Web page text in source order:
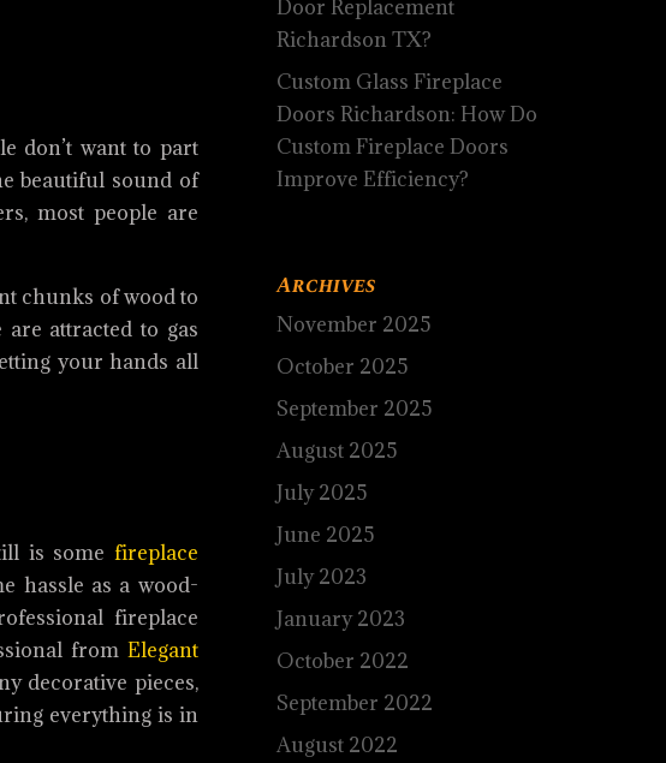
don’t want to part
beautiful sound of
most people are
chunks of wood to
attracted to gas
your hands all
is some fireplace
hassle as a wood-
fireplace
from Elegant
decorative pieces,
everything is in
Door Replacement
Richardson TX?
Custom Glass Fireplace
Doors Richardson: How Do
Custom Fireplace Doors
Improve Efficiency?
Archives
November 2025
October 2025
September 2025
August 2025
July 2025
June 2025
July 2023
January 2023
October 2022
September 2022
August 2022